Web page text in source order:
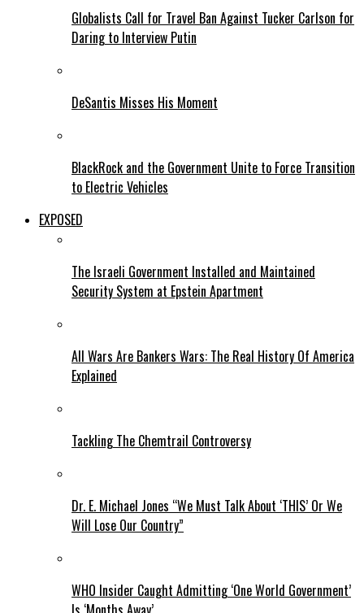
Globalists Call for Travel Ban Against Tucker Carlson for
Daring to Interview Putin
DeSantis Misses His Moment
BlackRock and the Government Unite to Force Transition
to Electric Vehicles
EXPOSED
The Israeli Government Installed and Maintained
Security System at Epstein Apartment
All Wars Are Bankers Wars: The Real History Of America
Explained
Tackling The Chemtrail Controversy
Dr. E. Michael Jones “We Must Talk About ‘THIS’ Or We
Will Lose Our Country”
WHO Insider Caught Admitting ‘One World Government’